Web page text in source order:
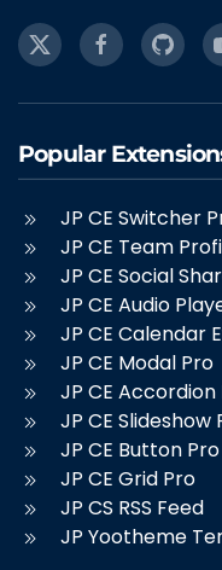
Popular
JP CE Switcher
JP CE Team
JP CE Social
JP CE Audio
JP CE Calendar
JP CE Modal Pro
JP CE Accordion
JP CE Slideshow
JP CE Button Pro
JP CE Grid Pro
JP CS RSS Feed
JP Yootheme